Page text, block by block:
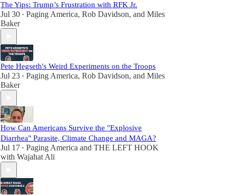
The Yips: Trump’s Frustration with RFK Jr.
Jul 30 • Paging America, Rob Davidson, and Miles
Baker
Pete Hegseth's Weird Experiments on the Troops
Jul 23 • Paging America, Rob Davidson, and Miles
Baker
How Can Americans Survive the "Explosive
Diarrhea" Parasite, Climate Change and MAGA?
Jul 17 • Paging America and THE LEFT HOOK
with Wajahat Ali